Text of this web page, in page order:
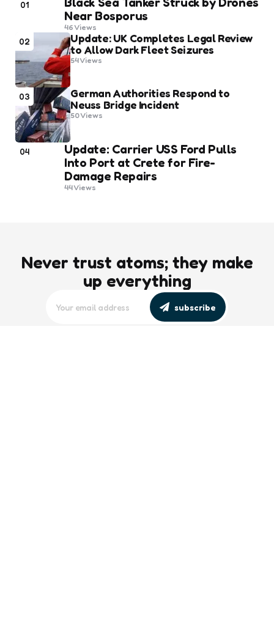
01
Near Bosporus
46Views
02
Update: UK Completes Legal Review
to Allow Dark Fleet Seizures
54Views
03
German Authorities Respond to
Neuss Bridge Incident
50Views
04
Update: Carrier USS Ford Pulls
Into Port at Crete for Fire-
Damage Repairs
44Views
Never trust atoms; they make
up everything
subscribe